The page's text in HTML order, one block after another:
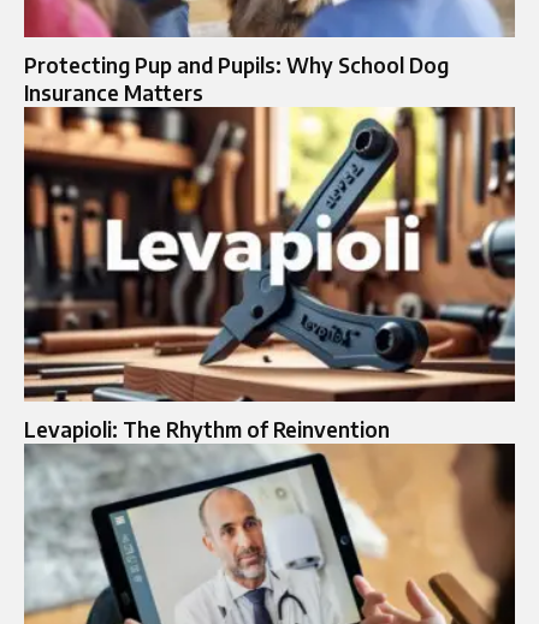
Protecting Pup and Pupils: Why School Dog
Insurance Matters
Levapioli: The Rhythm of Reinvention